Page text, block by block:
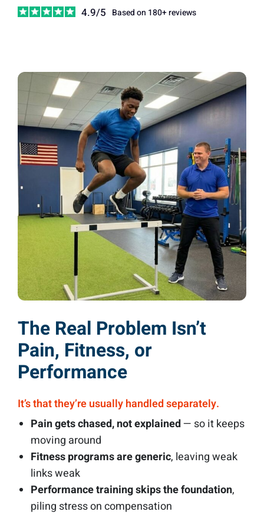
4.9/5 Based on 180+ reviews
The Real Problem Isn’t
Pain, Fitness, or
Performance
It’s that they’re usually handled separately.
Pain gets chased, not explained— so it keeps
moving around
Fitness programs are generic, leaving weak
links weak
Performance training skips the foundation,
piling stress on compensation